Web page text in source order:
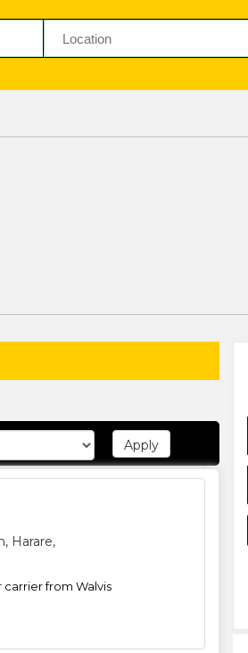
Harare,
from Walvis